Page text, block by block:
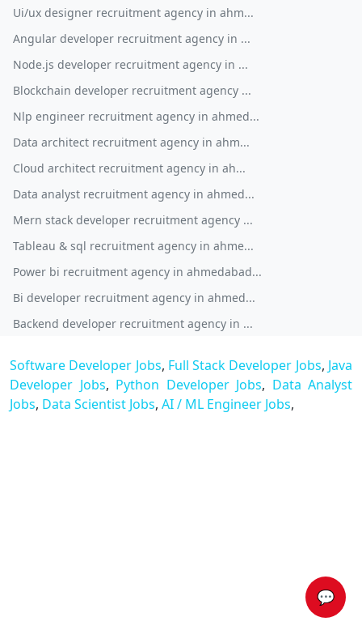
💬
Ui/ux designer recruitment agency in ahm...
Angular developer recruitment agency in ...
Node.js developer recruitment agency in ...
Blockchain developer recruitment agency ...
Nlp engineer recruitment agency in ahmed...
Data architect recruitment agency in ahm...
Cloud architect recruitment agency in ah...
Data analyst recruitment agency in ahmed...
Mern stack developer recruitment agency ...
Tableau & sql recruitment agency in ahme...
Power bi recruitment agency in ahmedabad...
Bi developer recruitment agency in ahmed...
Backend developer recruitment agency in ...
Software Developer Jobs, Full Stack Developer Jobs, Java
Developer Jobs, Python Developer Jobs, Data Analyst
Jobs, Data Scientist Jobs, AI / ML Engineer Jobs,